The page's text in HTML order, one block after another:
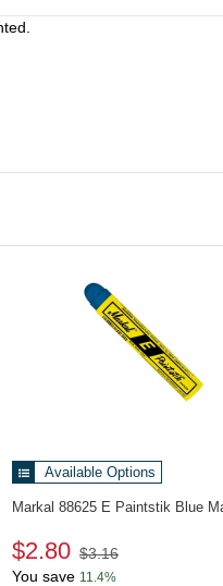
and timber
Available Options
Markal 88625 E Paintstik Blue
$2.80 $3.16
You save 11.4%